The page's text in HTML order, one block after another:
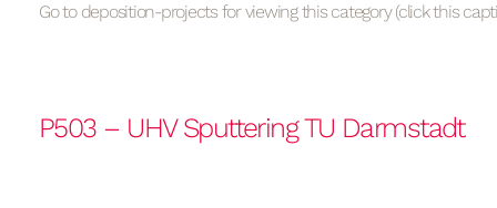
Go to deposition-projects for viewing this category (click this
P503 – UHV Sputtering TU Darmstadt